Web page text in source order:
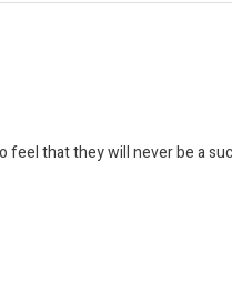
that they will never be a